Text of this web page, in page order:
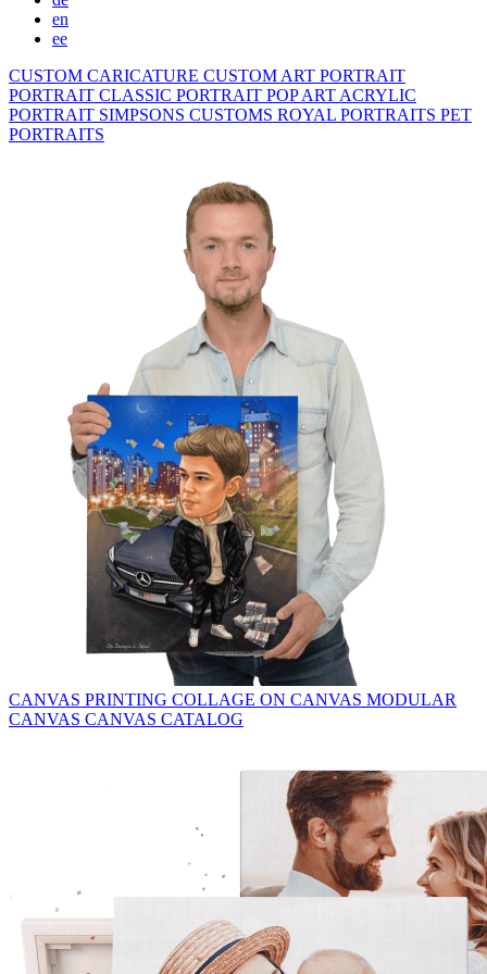
en
ee
CUSTOM CARICATURE CUSTOM ART PORTRAIT
PORTRAIT CLASSIC PORTRAIT POP ART ACRYLIC
PORTRAIT SIMPSONS CUSTOMS ROYAL PORTRAITS PET
PORTRAITS
CANVAS PRINTING COLLAGE ON CANVAS MODULAR
CANVAS CANVAS CATALOG